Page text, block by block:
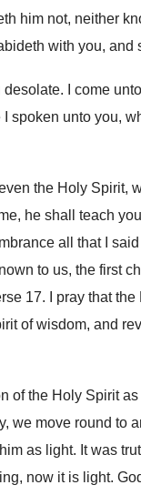
him not, neither
with you, and
desolate. I come
spoken unto you,
the Holy Spirit,
he shall teach
all that I
to us, the first
17.
I pray that
of wisdom, and
of the Holy Spirit as
we move round to
him as light. It was
now it is light.